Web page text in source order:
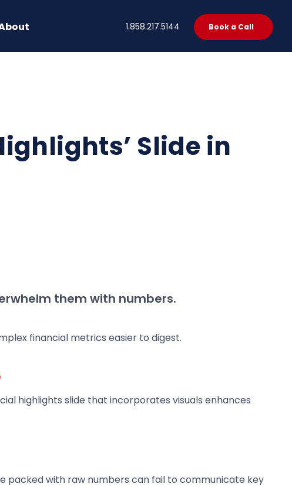
1.858.217.5144 Book a Call
Slide in
them with numbers.
financial metrics easier to digest.
highlights slide that incorporates visuals enhances
packed with raw numbers can fail to communicate key